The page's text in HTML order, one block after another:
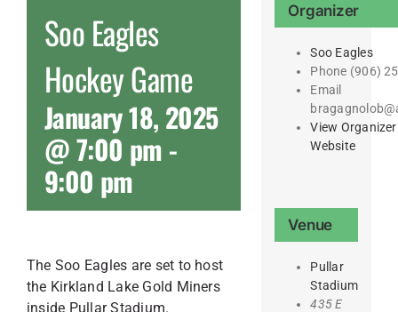
Soo Eagles
Hockey Game
January 18, 2025
@ 7:00 pm -
9:00 pm
The Soo Eagles are set to host
the Kirkland Lake Gold Miners
inside Pullar Stadium.
Organizer
Soo Eagles
Phone (906)
Email
View Organizer
Website
Venue
Pullar
Stadium
435 E